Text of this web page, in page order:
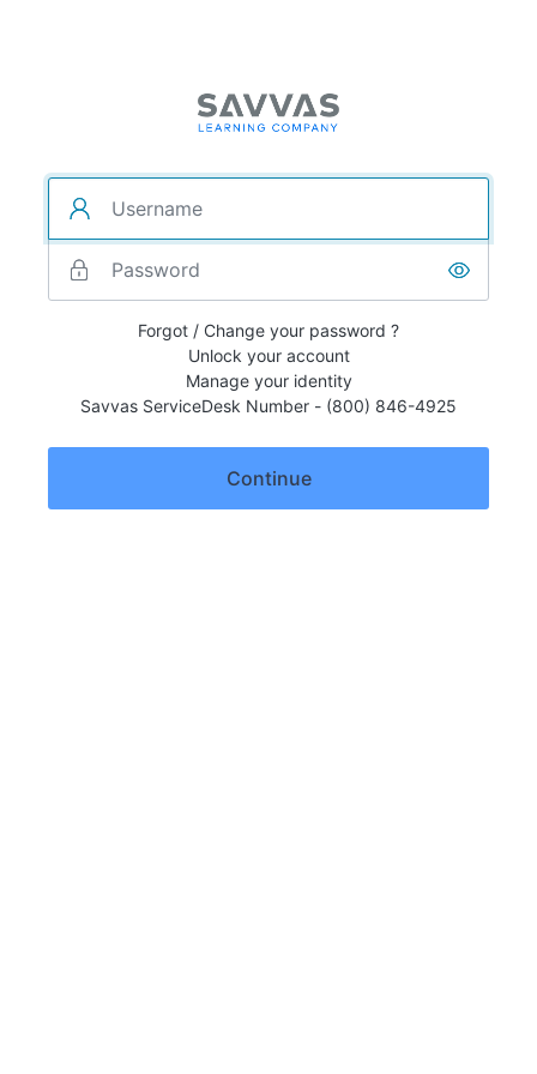
Forgot / Change your password ?
Unlock your account
Manage your identity
Savvas ServiceDesk Number - (800) 846-4925
Continue